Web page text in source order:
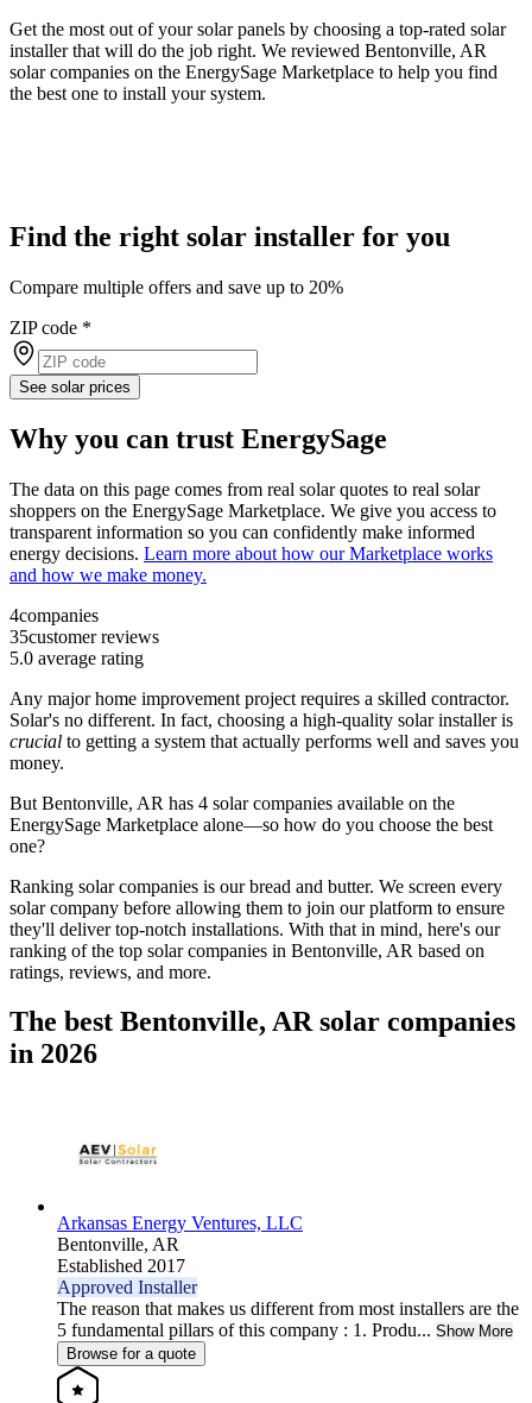
Get the most out of your solar panels by choosing a top-rated solar
installer that will do the job right. We reviewed Bentonville, AR
solar companies on the EnergySage Marketplace to help you find
the best one to install your system.
Find the right solar installer for you
Compare multiple offers and save up to 20%
ZIP code *
See solar prices
Why you can trust EnergySage
The data on this page comes from real solar quotes to real solar
shoppers on the EnergySage Marketplace. We give you access to
transparent information so you can confidently make informed
energy decisions. Learn more about how our Marketplace works
and how we make money.
4companies
35customer reviews
5.0 average rating
Any major home improvement project requires a skilled contractor.
Solar's no different. In fact, choosing a high-quality solar installer is
crucial to getting a system that actually performs well and saves you
money.
But Bentonville, AR has 4 solar companies available on the
EnergySage Marketplace alone—so how do you choose the best
one?
Ranking solar companies is our bread and butter. We screen every
solar company before allowing them to join our platform to ensure
they'll deliver top-notch installations. With that in mind, here's our
ranking of the top solar companies in Bentonville, AR based on
ratings, reviews, and more.
The best Bentonville, AR solar companies
in 2026
Arkansas Energy Ventures, LLC
Bentonville, AR
Established 2017
Approved Installer
The reason that makes us different from most installers are the
5 fundamental pillars of this company : 1. Produ... Show More
Browse for a quote